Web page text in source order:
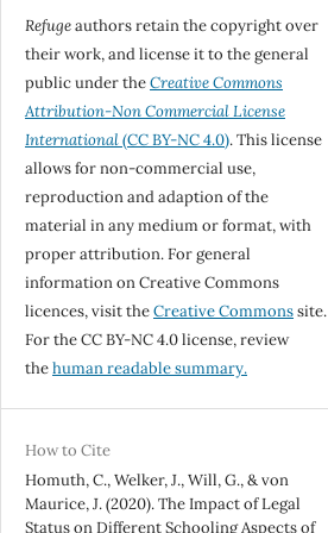
Refugeauthors retain the copyright over
their work, and license it to the general
public under theCreative Commons
Attribution-Non Commercial License
International(CC BY-NC 4.0). This license
allows for non-commercial use,
reproduction and adaption of the
material in any medium or format, with
proper attribution. For general
information on Creative Commons
licences, visit theCreative Commonssite.
For the CC BY-NC 4.0 license, review
thehuman readable summary.
How to Cite
Homuth, C., Welker, J., Will, G., & von
Maurice, J. (2020). The Impact of Legal
Status on Different Schooling Aspects of